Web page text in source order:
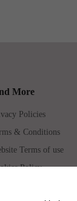
More
Policies
& Conditions
Terms of use
Policy